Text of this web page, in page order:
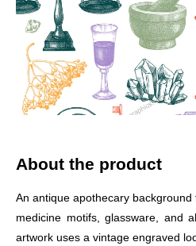
About the product
An antique apothecary
medicine motifs, glassware, and
artwork uses a vintage engraved